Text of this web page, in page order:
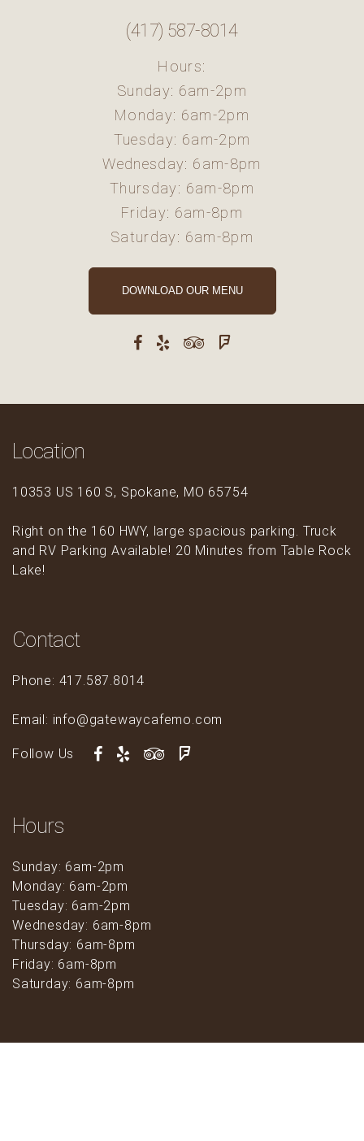
(417) 587-8014
Hours:
Sunday: 6am-2pm
Monday: 6am-2pm
Tuesday: 6am-2pm
Wednesday: 6am-8pm
Thursday: 6am-8pm
Friday: 6am-8pm
Saturday: 6am-8pm
DOWNLOAD OUR MENU
Location
10353 US 160 S, Spokane, MO 65754
Right on the 160 HWY, large spacious parking. Truck
and RV Parking Available! 20 Minutes from Table Rock
Lake!
Contact
Phone: 417.587.8014
Email: info@gatewaycafemo.com
Follow Us
Hours
Sunday: 6am-2pm
Monday: 6am-2pm
Tuesday: 6am-2pm
Wednesday: 6am-8pm
Thursday: 6am-8pm
Friday: 6am-8pm
Saturday: 6am-8pm